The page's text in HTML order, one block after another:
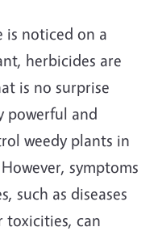
is noticed on a
herbicides are
is no surprise
powerful and
weedy plants in
symptoms
such as diseases
toxicities, can